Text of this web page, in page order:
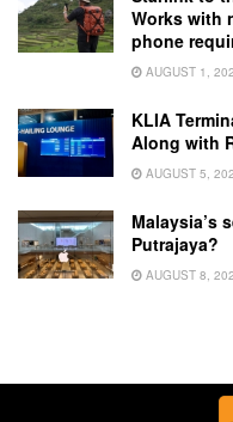
Works with
phone
AUGUST 1,
KLIA
Along with
AUGUST 5,
Malaysia’s
Putrajaya?
AUGUST 8,